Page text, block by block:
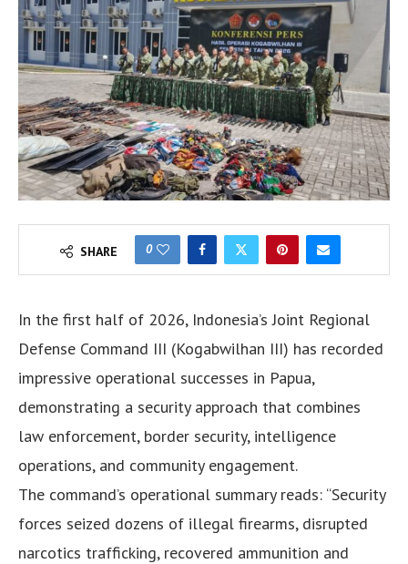
SHARE 0
In the first half of 2026, Indonesia’s Joint Regional
Defense Command III (Kogabwilhan III) has recorded
impressive operational successes in Papua,
demonstrating a security approach that combines
law enforcement, border security, intelligence
operations, and community engagement.
The command’s operational summary reads: “Security
forces seized dozens of illegal firearms, disrupted
narcotics trafficking, recovered ammunition and